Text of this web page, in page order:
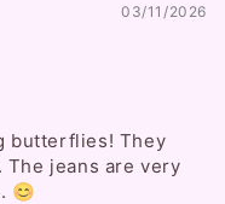
03/11/2026
butterflies! They
jeans are very
😊